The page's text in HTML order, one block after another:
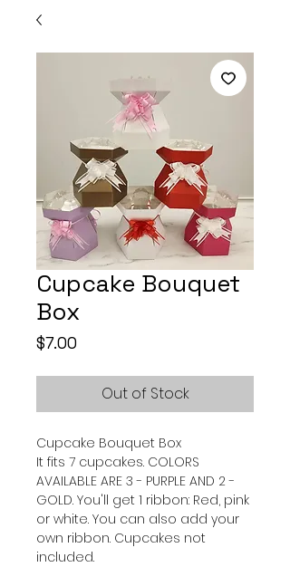
Cupcake Bouquet
Box
$7.00
Out of Stock
Cupcake Bouquet Box
It fits 7 cupcakes. COLORS
AVAILABLE ARE 3 - PURPLE AND 2 -
GOLD. You'll get 1 ribbon: Red, pink
or white. You can also add your
own ribbon. Cupcakes not
included.